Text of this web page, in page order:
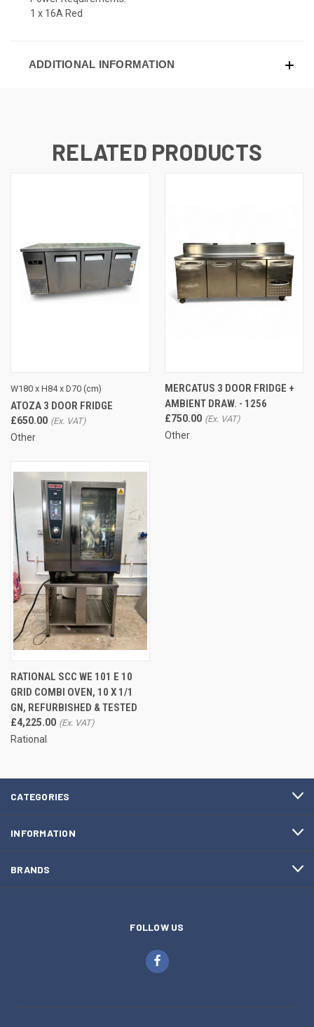
1 x 16A Red
ADDITIONAL INFORMATION
RELATED PRODUCTS
W180 x H84 x D70 (cm)
ATOZA 3 DOOR FRIDGE
£650.00
Other
MERCATUS 3 DOOR FRIDGE +
AMBIENT DRAW. - 1256
£750.00
Other
RATIONAL SCC WE 101 E 10
GRID COMBI OVEN, 10 X 1/1
GN, REFURBISHED & TESTED
£4,225.00
Rational
CATEGORIES
INFORMATION
BRANDS
FOLLOW US